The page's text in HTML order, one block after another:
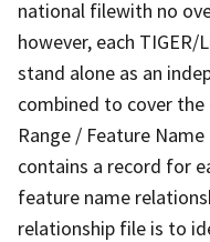
national filewith no
however, each
stand alone as an
combined to cover
Range / Feature
contains a record for
feature name
relationship file is to